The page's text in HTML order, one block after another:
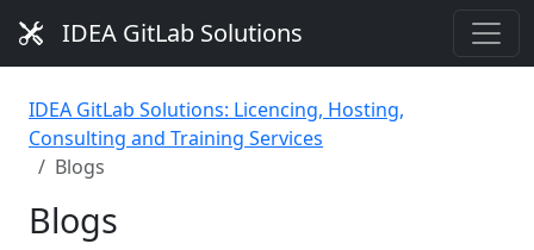
IDEA GitLab Solutions
IDEA GitLab Solutions: Licencing, Hosting,
Consulting and Training Services
Blogs
Blogs